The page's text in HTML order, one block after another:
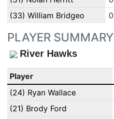
(33) William Bridgeo
0
PLAYER SUMMARY
River Hawks
Player
(24) Ryan Wallace
(21) Brody Ford